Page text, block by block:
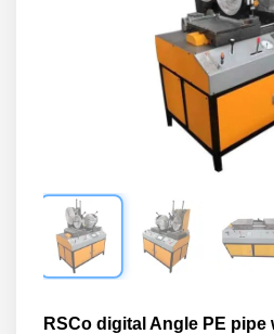
RSCo digital Angle PE pipe